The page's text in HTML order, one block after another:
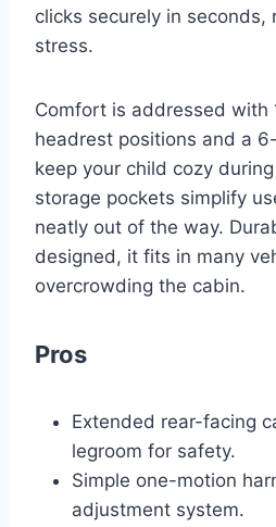
clicks securely in seconds,
stress.
Comfort is addressed with
headrest positions and a
keep your child cozy
storage pockets simplify
neatly out of the way.
designed, it fits in many
overcrowding the cabin.
Pros
Extended rear-facing
legroom for safety.
Simple one-motion
adjustment system.